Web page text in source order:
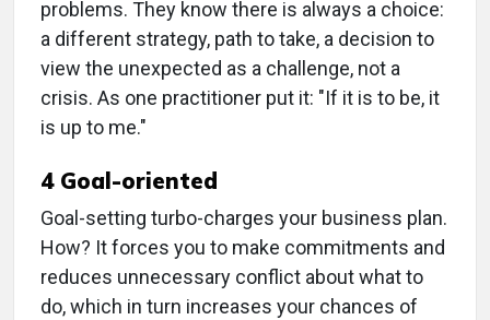
problems. They know there is always a choice:
a different strategy, path to take, a decision to
view the unexpected as a challenge, not a
crisis. As one practitioner put it: "If it is to be, it
is up to me."
4 Goal-oriented
Goal-setting turbo-charges your business plan.
How? It forces you to make commitments and
reduces unnecessary conflict about what to
do, which in turn increases your chances of